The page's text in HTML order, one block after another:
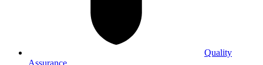
Quality
Assurance